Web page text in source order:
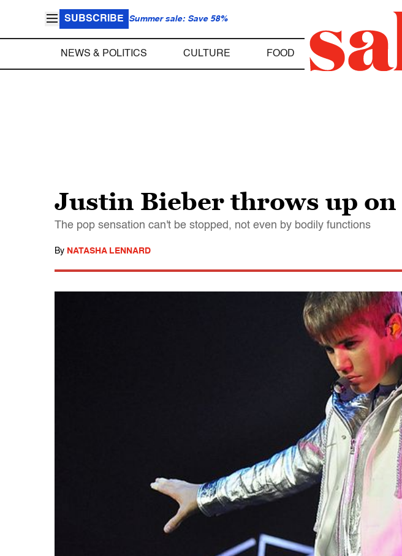
SUBSCRIBE Summer sale: Save 58%
NEWS & POLITICS CULTURE FOOD
Justin Bieber throws up on
The pop sensation can't be stopped, not even by bodily functions
By NATASHA LENNARD